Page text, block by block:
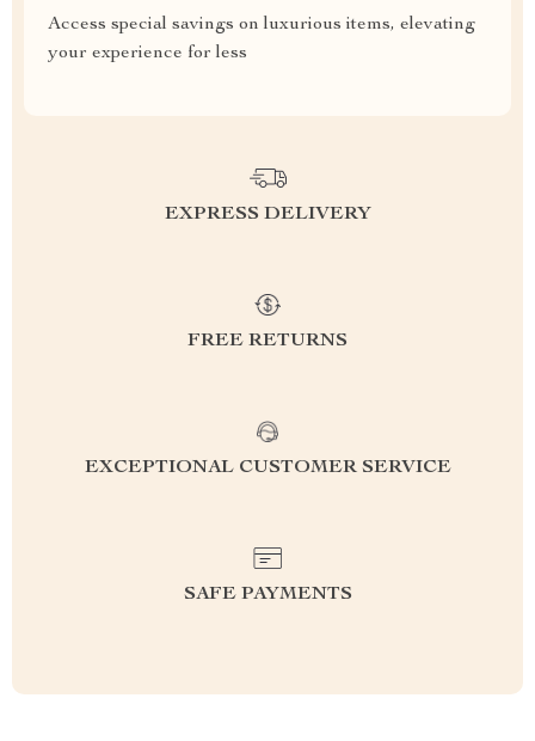
Access special savings on luxurious items, elevating
your experience for less
EXPRESS DELIVERY
FREE RETURNS
EXCEPTIONAL CUSTOMER SERVICE
SAFE PAYMENTS